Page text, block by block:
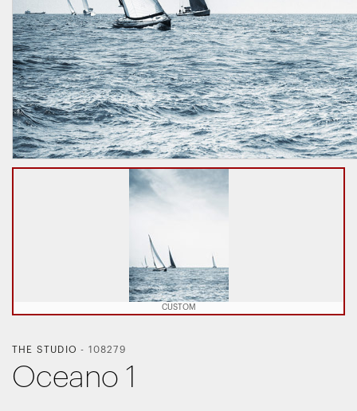
CUSTOM
THE STUDIO - 108279
Oceano 1